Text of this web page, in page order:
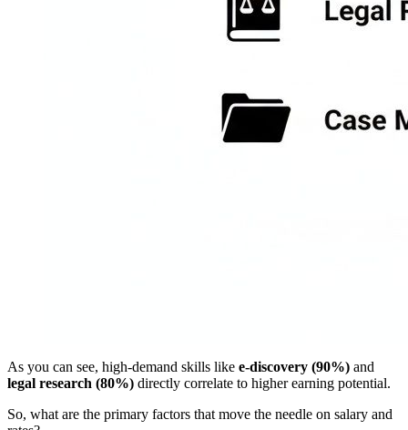
As you can see, high-demand skills like e-discovery (90%) and
legal research (80%) directly correlate to higher earning potential.
So, what are the primary factors that move the needle on salary and